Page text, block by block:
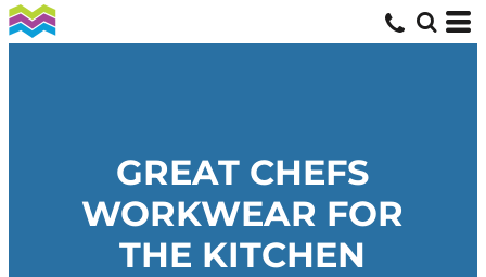
GREAT CHEFS
WORKWEAR FOR
THE KITCHEN